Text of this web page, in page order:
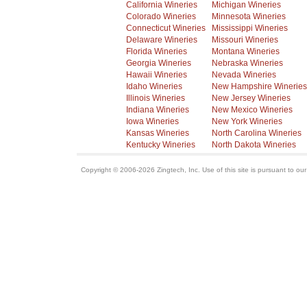
California Wineries
Colorado Wineries
Connecticut Wineries
Delaware Wineries
Florida Wineries
Georgia Wineries
Hawaii Wineries
Idaho Wineries
Illinois Wineries
Indiana Wineries
Iowa Wineries
Kansas Wineries
Kentucky Wineries
Michigan Wineries
Minnesota Wineries
Mississippi Wineries
Missouri Wineries
Montana Wineries
Nebraska Wineries
Nevada Wineries
New Hampshire Wineries
New Jersey Wineries
New Mexico Wineries
New York Wineries
North Carolina Wineries
North Dakota Wineries
Copyright © 2006-2026 Zingtech, Inc. Use of this site is pursuant to